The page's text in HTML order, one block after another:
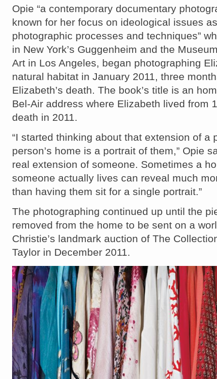
Opie “a contemporary documentary
known for her focus on ideological issues
photographic processes and techniques”
in New York’s Guggenheim and the
Art in Los Angeles, began photographing
natural habitat in January 2011, three
Elizabeth’s death. The book’s title is an
Bel-Air address where Elizabeth lived from
death in 2011.
“I started thinking about that extension of
person’s home is a portrait of them,” Opie
real extension of someone. Sometimes a
someone actually lives can reveal much
than having them sit for a single portrait.”
The photographing continued up until the
removed from the home to be sent on a
Christie’s landmark auction of The
Taylor in December 2011.